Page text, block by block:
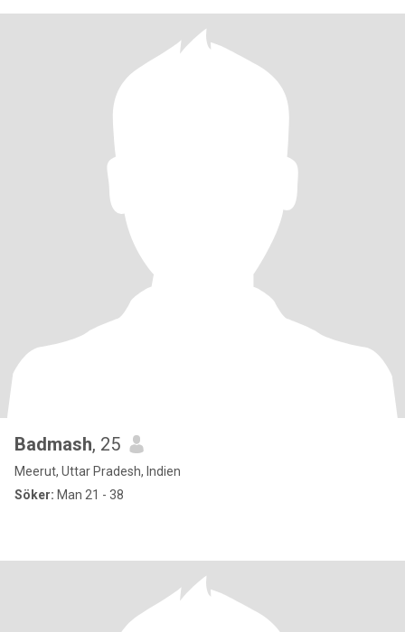
Badmash, 25
Meerut, Uttar Pradesh, Indien
Söker: Man 21 - 38